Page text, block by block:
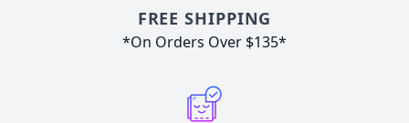
FREE SHIPPING
*On Orders Over $135*